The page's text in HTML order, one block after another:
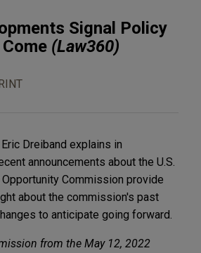
Signal Policy
(Law360)
Dreiband explains in
announcements about the U.S.
Commission provide
about the commission's past
to anticipate going forward.
from the May 12, 2022